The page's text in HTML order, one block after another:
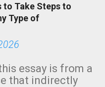
in coastal
California,
green.
to Take Steps to
Type of
essay is from a
that indirectly